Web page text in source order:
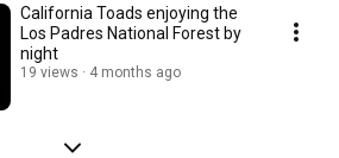
California Toads enjoying the
Los Padres National Forest by
night
19 views 4 months ago